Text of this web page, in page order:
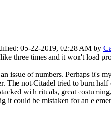
05-22-2019, 02:28 AM by
three times and it won't load
issue of numbers. Perhaps it's
The not-Citadel tried to burn
with rituals, great
it could be mistaken for an